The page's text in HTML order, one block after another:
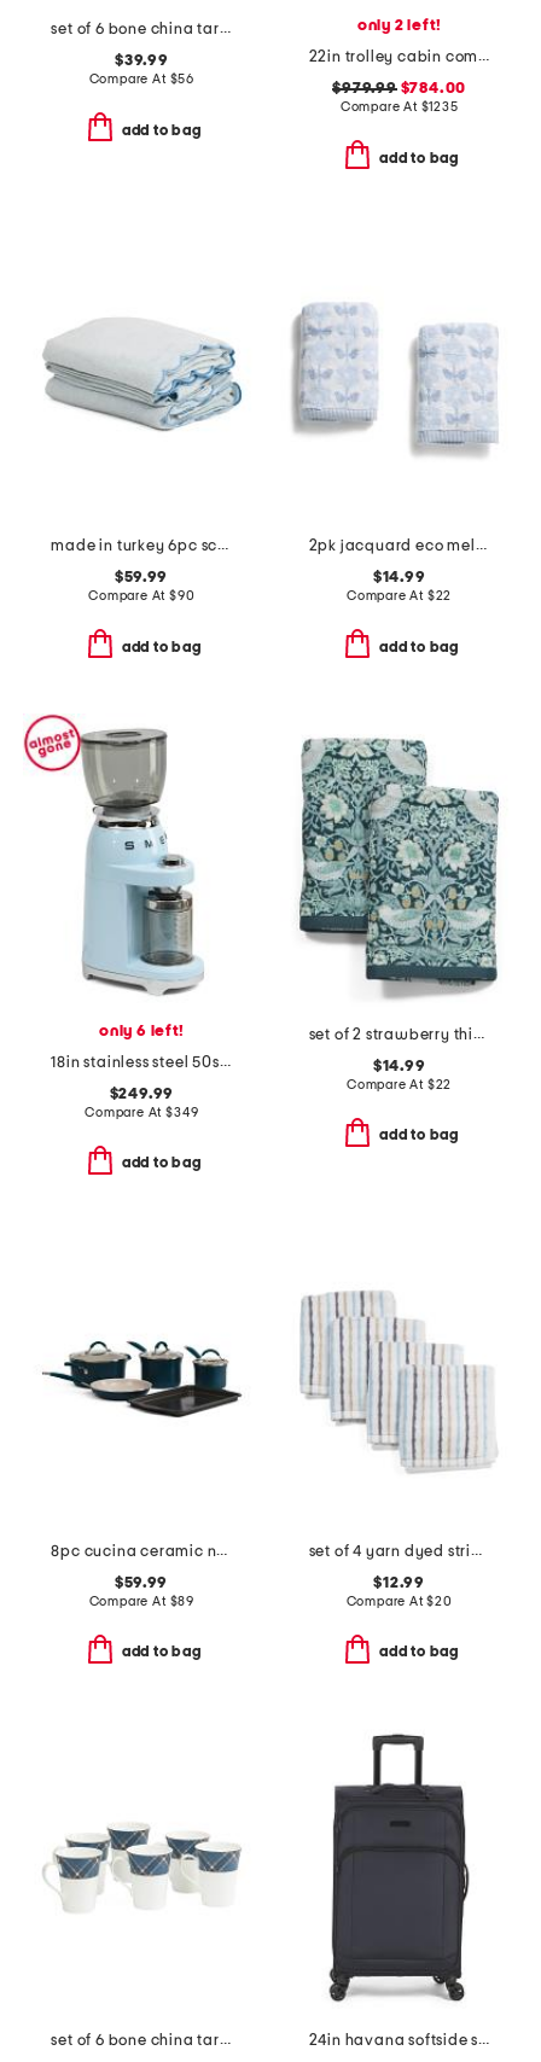
set of 6 bone china tartan dinner plates
$39.99
Compare At $56
add to bag
only 2 left!
22in trolley cabin compact carry-on spinner
$979.99$784.00
Compare At $1235
add to bag
made in turkey 6pc scalloped embroidery towels bundle
$59.99
Compare At $90
add to bag
2pk jacquard eco melange zero twist hand towels
$14.99
Compare At $22
add to bag
only 6 left!
18in stainless steel 50s retro style coffee grinder
$249.99
Compare At$349
add to bag
set of 2 strawberry thief cotton velour hand towels
$14.99
Compare At $22
add to bag
8pc cucina ceramic nonstick cookware set
$59.99
Compare At $89
add to bag
set of 4 yarn dyed striped washcloths
$12.99
Compare At$20
add to bag
set of 6 bone china tartan mugs
24in havana softside spinner